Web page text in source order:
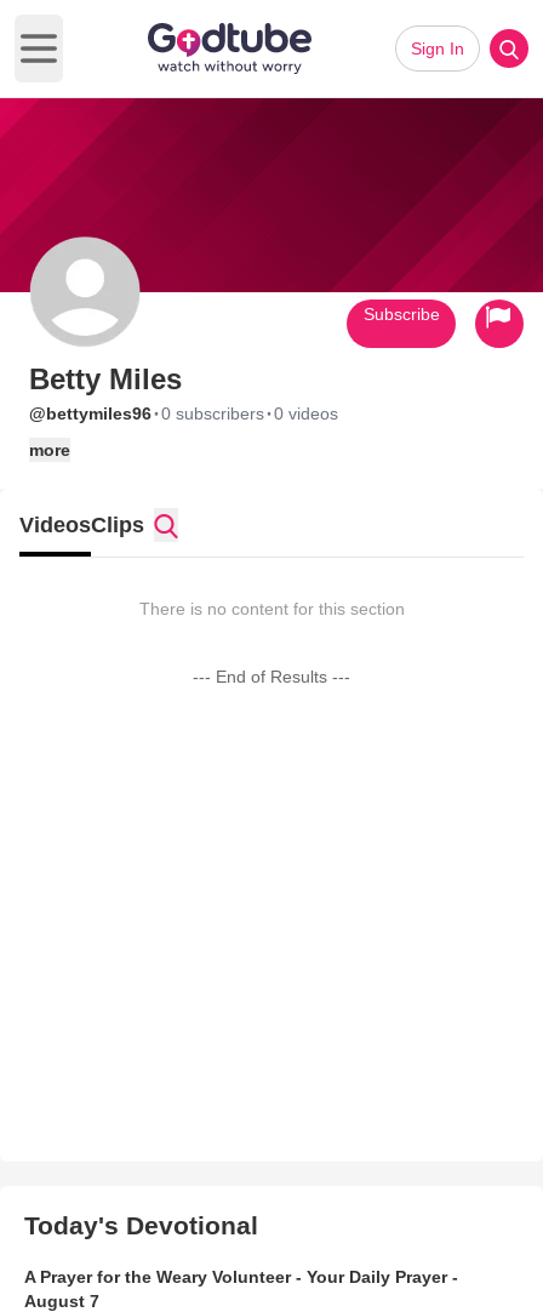
Open main menu
Sign In
Betty Miles
@bettymiles96·0 subscribers·0 videos
more
Subscribe
VideosClips
There is no content for this section
--- End of Results ---
Today's Devotional
A Prayer for the Weary Volunteer - Your Daily Prayer -
August 7